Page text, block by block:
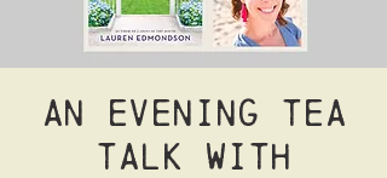
An Evening Tea
Talk with